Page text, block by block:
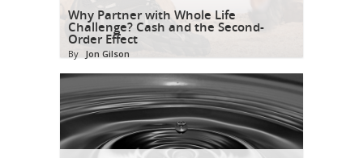
Why Partner with Whole Life
Challenge? Cash and the Second-
Order Effect
By Jon Gilson